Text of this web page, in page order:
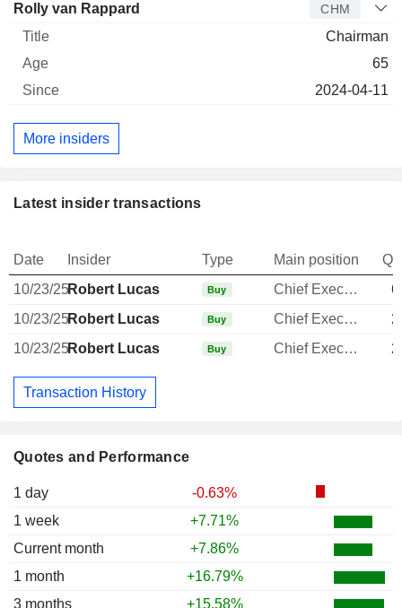
Quotes and Performance
1 day
-0.63%
1 week
+7.71%
Current month
+7.86%
1 month
+16.79%
3 months
+15.58%
Rolly van Rappard CHM
Chairman
65
2024-04-11
More insiders
Latest insider transactions
Date Insider Type Main position
10/23/25Robert Lucas Buy Chief Executive Officer
10/23/25Robert Lucas Buy Chief Executive Officer
10/23/25Robert Lucas Buy Chief Executive Officer
Transaction History